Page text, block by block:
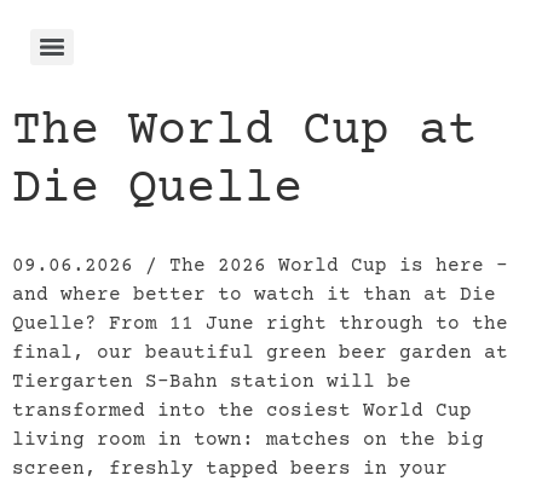
The World Cup at
Die Quelle
09.06.2026 / The 2026 World Cup is here –
and where better to watch it than at Die
Quelle? From 11 June right through to the
final, our beautiful green beer garden at
Tiergarten S-Bahn station will be
transformed into the cosiest World Cup
living room in town: matches on the big
screen, freshly tapped beers in your